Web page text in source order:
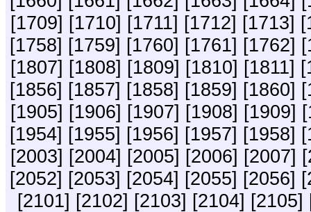
[1709] [1710] [1711] [1712] [1713]
[1758] [1759] [1760] [1761] [1762]
[1807] [1808] [1809] [1810] [1811]
[1856] [1857] [1858] [1859] [1860]
[1905] [1906] [1907] [1908] [1909]
[1954] [1955] [1956] [1957] [1958]
[2003] [2004] [2005] [2006] [2007]
[2052] [2053] [2054] [2055] [2056]
[2101] [2102] [2103] [2104] [2105]